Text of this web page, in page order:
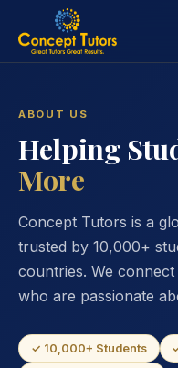
ABOUT US
Helping
More
Concept Tutors is a
trusted by 10,000+
countries. We
who are passionate
✓ 10,000+ Students